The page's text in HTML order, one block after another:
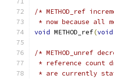
/* METHOD_ref
* now because all
void METHOD_ref(void
/* METHOD_unref
* reference count
* are currently